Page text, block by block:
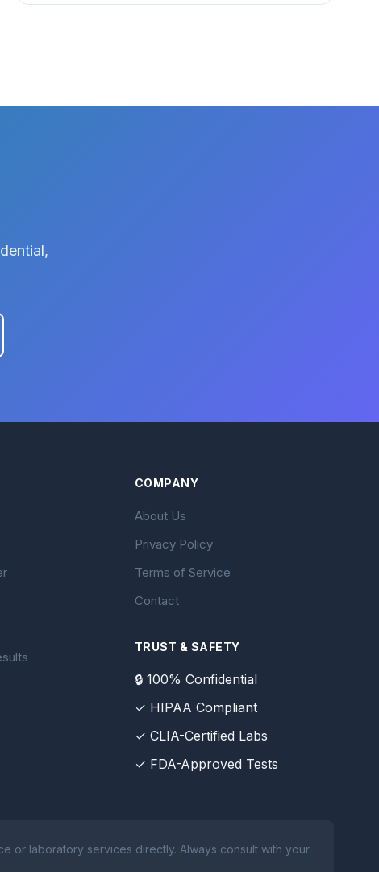
COMPANY
About Us
Privacy Policy
Terms of Service
Contact
TRUST & SAFETY
🔒 100% Confidential
✓ HIPAA Compliant
✓ CLIA-Certified Labs
✓ FDA-Approved Tests
or laboratory services directly. Always consult with your